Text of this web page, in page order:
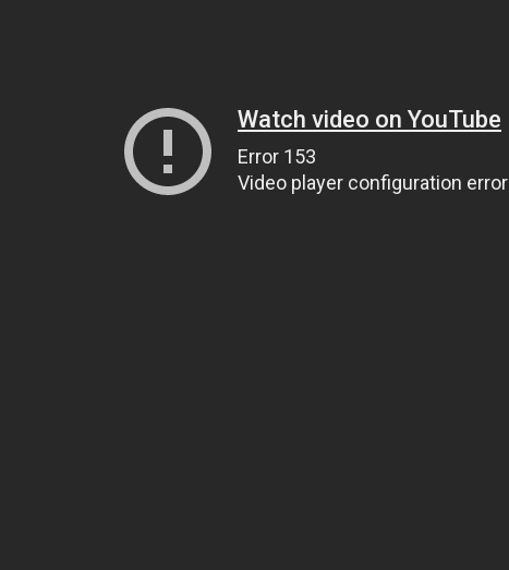
Watch video on YouTube
Error 153
Video player configuration error